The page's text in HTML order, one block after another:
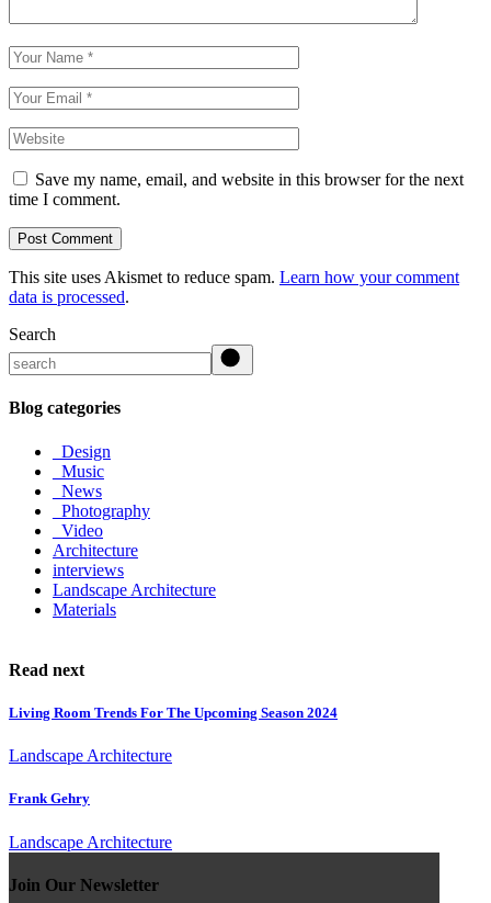
Save my name, email, and website in this browser for the next
time I comment.
Post Comment
This site uses Akismet to reduce spam. Learn how your comment
data is processed.
Search
Blog categories
_Design
_Music
_News
_Photography
_Video
Architecture
interviews
Landscape Architecture
Materials
Read next
Living Room Trends For The Upcoming Season 2024
Landscape Architecture
Frank Gehry
Landscape Architecture
Join Our Newsletter